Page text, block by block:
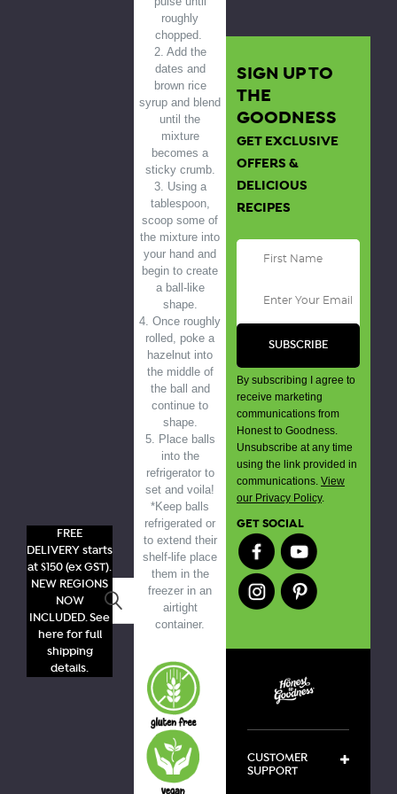
FREE
DELIVERY starts
at $150 (ex GST).
NEW REGIONS
NOW
INCLUDED. See
here for full
shipping
details.
Search
roughly
chopped.
2. Add the
dates and
brown rice
syrup and blend
until the
mixture
becomes a
sticky crumb.
3. Using a
tablespoon,
scoop some of
the mixture into
your hand and
begin to create
a ball-like
shape.
4. Once roughly
rolled, poke a
hazelnut into
the middle of
the ball and
continue to
shape.
5. Place balls
into the
refrigerator to
set and voila!
*Keep balls
refrigerated or
to extend their
shelf-life place
them in the
freezer in an
airtight
container.
SIGN UP TO
THE
GOODNESS
GET EXCLUSIVE
OFFERS &
DELICIOUS
RECIPES
By subscribing I agree to
receive marketing
communications from
Honest to Goodness.
Unsubscribe at any time
using the link provided in
communications. View
our Privacy Policy.
GET SOCIAL
CUSTOMER
SUPPORT